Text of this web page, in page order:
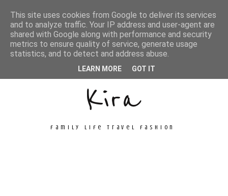
Unconventional
Kira
family life travel fashion
This site uses cookies from Google to deliver its services
and to analyze traffic. Your IP address and user-agent are
shared with Google along with performance and security
metrics to ensure quality of service, generate usage
statistics, and to detect and address abuse.
LEARN MORE GOT IT